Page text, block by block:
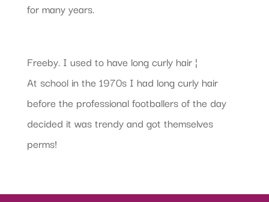
for many years.
Freeby. I used to have long curly hair ¦
At school in the 1970s I had long curly hair
before the professional footballers of the day
decided it was trendy and got themselves
perms!